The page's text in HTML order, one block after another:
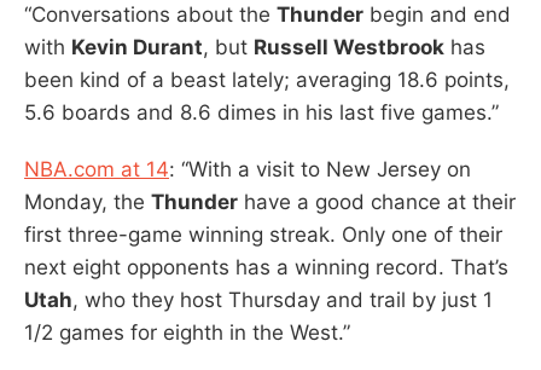
“Conversations about the Thunder begin and end
with Kevin Durant, but Russell Westbrook has
been kind of a beast lately; averaging 18.6 points,
5.6 boards and 8.6 dimes in his last five games.”
NBA.com at 14: “With a visit to New Jersey on
Monday, the Thunder have a good chance at their
first three-game winning streak. Only one of their
next eight opponents has a winning record. That’s
Utah, who they host Thursday and trail by just 1
1/2 games for eighth in the West.”